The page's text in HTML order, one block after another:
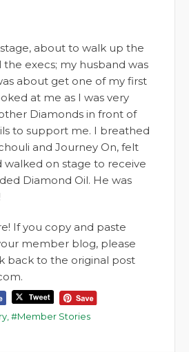
about to walk up the
execs; my husband was
about get one of my first
at me as I was very
Diamonds in front of
to support me. I breathed
and Journey On, felt
walked on stage to receive
Diamond Oil. He was
If you copy and paste
member blog, please
back to the original post
, Member Stories